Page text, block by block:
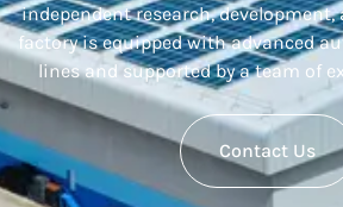
independent research,
factory is equipped with advanced
lines and supported by a team of
Contact Us